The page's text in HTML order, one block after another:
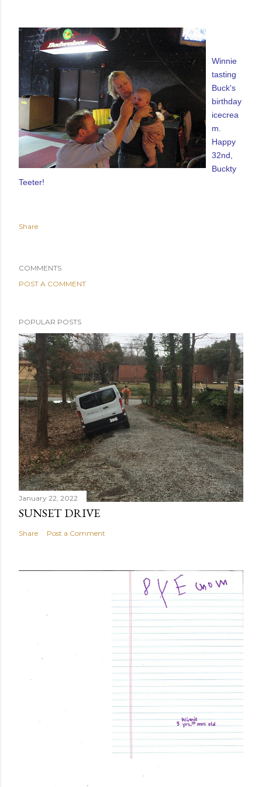
Winnie
tasting
Buck's
birthday
icecrea
m.
Happy
32nd,
Buckty
Teeter!
Share
COMMENTS
POST A COMMENT
POPULAR POSTS
January 22, 2022
SUNSET DRIVE
Share Post a Comment